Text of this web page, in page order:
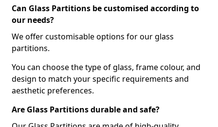
Can Glass Partitions be customised according to
our needs?
We offer customisable options for our glass
partitions.
You can choose the type of glass, frame colour, and
design to match your specific requirements and
aesthetic preferences.
Are Glass Partitions durable and safe?